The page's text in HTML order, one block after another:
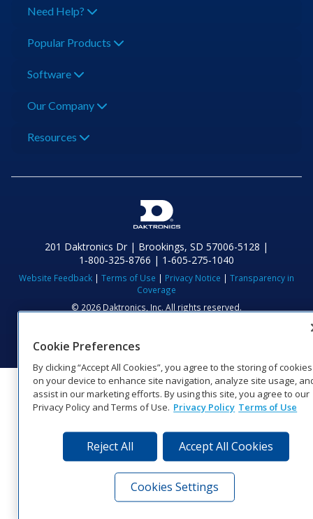
Need Help?
Popular Products
Software
Our Company
Resources
201 Daktronics Dr | Brookings, SD 57006-5128 |
1‑800‑325‑8766 | 1‑605‑275‑1040
Website Feedback | Terms of Use | Privacy Notice | Transparency in
Coverage
© 2026 Daktronics, Inc. All rights reserved.
Visit Daktronics on
Visit Daktronics on
Visit Daktronics
Visit
Cookie Preferences
By clicking “Accept All Cookies”, you agree to the storing of cookies
on your device to enhance site navigation, analyze site usage,
assist in our marketing efforts. By using this site, you agree to our
Privacy Policy and Terms of Use. Privacy Policy Terms of Use
Reject All Accept All Cookies
Cookies Settings